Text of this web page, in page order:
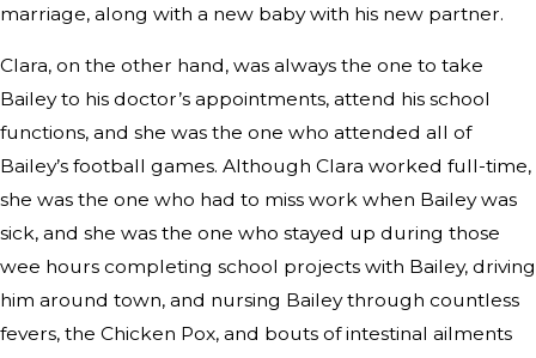
marriage, along with a new baby with his new partner.
Clara, on the other hand, was always the one to take
Bailey to his doctor’s appointments, attend his school
functions, and she was the one who attended all of
Bailey’s football games. Although Clara worked full-time,
she was the one who had to miss work when Bailey was
sick, and she was the one who stayed up during those
wee hours completing school projects with Bailey, driving
him around town, and nursing Bailey through countless
fevers, the Chicken Pox, and bouts of intestinal ailments